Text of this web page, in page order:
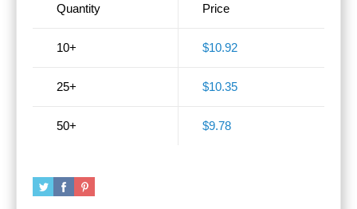
Quantity
10+
25+
50+
Price
$10.92
$10.35
$9.78